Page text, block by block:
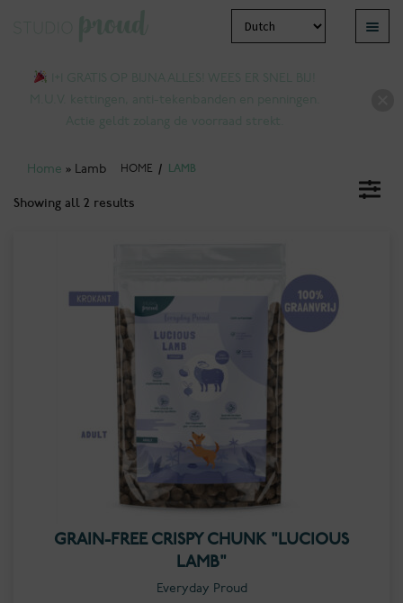
to
to
Menu
Home » Lamb HOME / LAMB
Showing all 2 results
GRAIN-FREE CRISPY CHUNK "LUCIOUS
LAMB"
Everyday Proud